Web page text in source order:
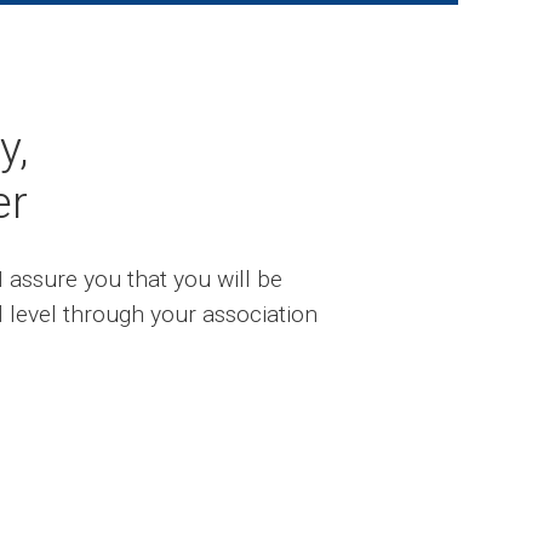
assure you that you will be
through your association